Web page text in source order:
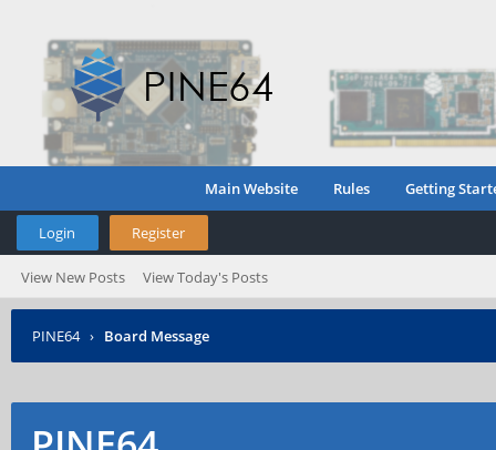
Main Website Rules Getting
Login Register
View New Posts View Today's Posts
PINE64 › Board Message